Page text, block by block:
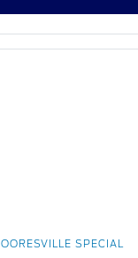
SPECIAL